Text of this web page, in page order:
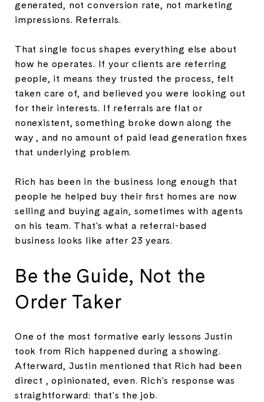
generated, not conversion rate, not marketing
impressions. Referrals.
That single focus shapes everything else about
how he operates. If your clients are referring
people, it means they trusted the process, felt
taken care of, and believed you were looking out
for their interests. If referrals are flat or
nonexistent, something broke down along the
way , and no amount of paid lead generation fixes
that underlying problem.
Rich has been in the business long enough that
people he helped buy their first homes are now
selling and buying again, sometimes with agents
on his team. That's what a referral-based
business looks like after 23 years.
Be the Guide, Not the
Order Taker
One of the most formative early lessons Justin
took from Rich happened during a showing.
Afterward, Justin mentioned that Rich had been
direct , opinionated, even. Rich's response was
straightforward: that's the job.